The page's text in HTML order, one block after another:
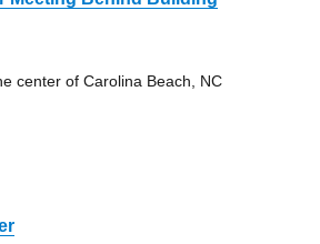
center of Carolina Beach, NC